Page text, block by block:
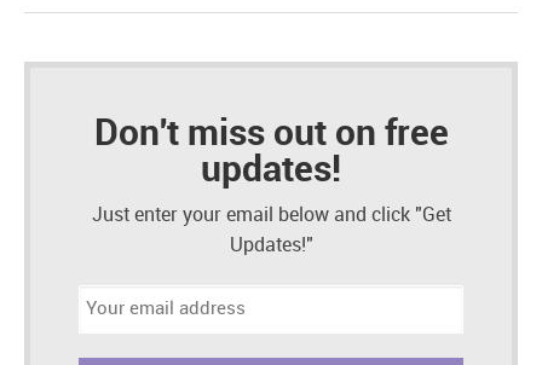
Don't miss out on free
updates!
Just enter your email below and click "Get
Updates!"
Email